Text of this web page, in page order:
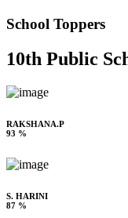
School Toppers
10th Public
RAKSHANA.P
93 %
S. HARINI
87 %